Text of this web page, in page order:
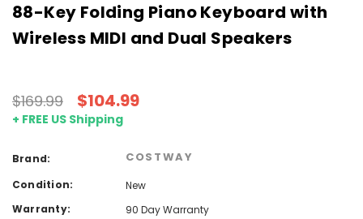
88-Key Folding Piano Keyboard with
Wireless MIDI and Dual Speakers
$169.99 $104.99
+ FREE US Shipping
Brand: COSTWAY
Condition:
New
Warranty:
90 Day Warranty